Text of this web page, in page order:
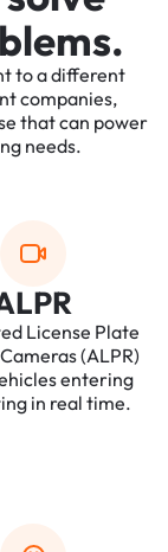
to a different
companies,
that can power
needs.
License Plate
(ALPR)
entering
in real time.